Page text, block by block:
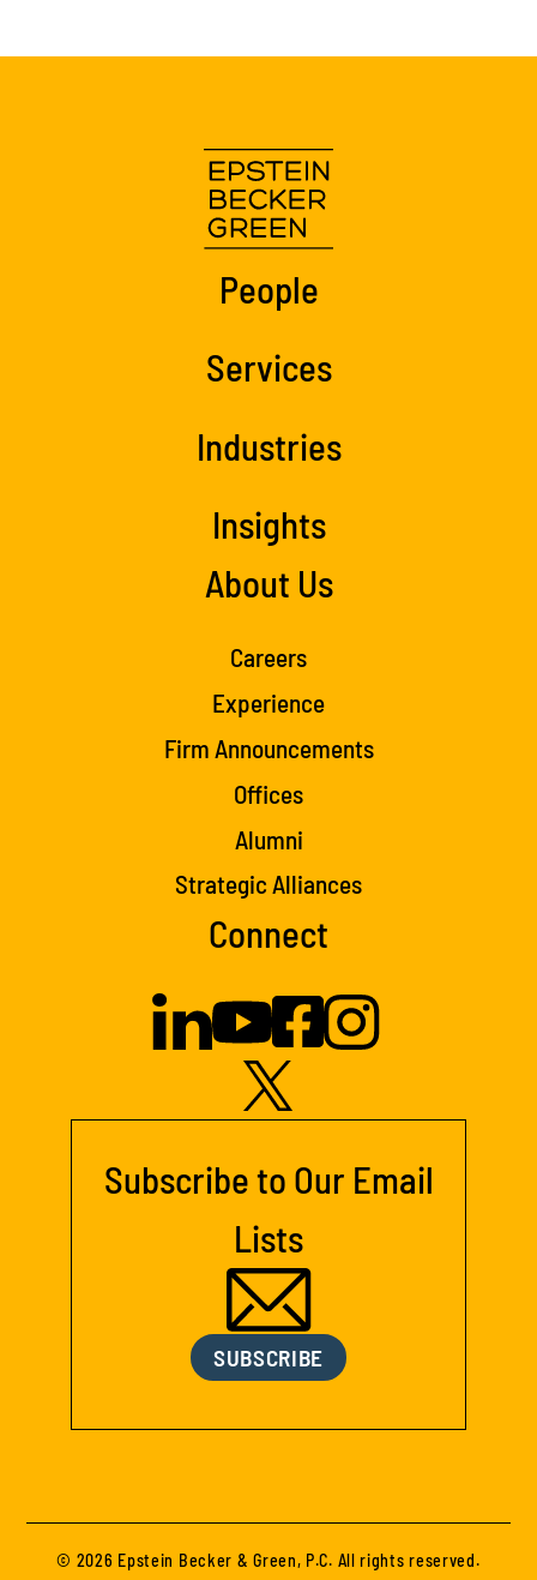
People
Services
Industries
Insights
About Us
Careers
Experience
Firm Announcements
Offices
Alumni
Strategic Alliances
Connect
Subscribe to Our Email
Lists
SUBSCRIBE
© 2026 Epstein Becker & Green, P.C. All rights reserved.